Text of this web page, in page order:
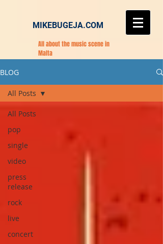
MIKEBUGEJA.COM
All about the music scene in
Malta
BLOG
All Posts
pop
single
video
press
release
rock
live
concert
All Posts